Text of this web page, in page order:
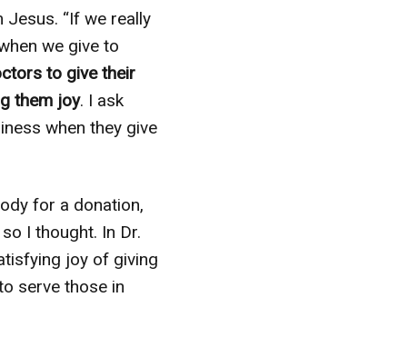
“If we really
we give to
to give their
them joy. I ask
when they give
for a donation,
I thought. In Dr.
joy of giving
serve those in